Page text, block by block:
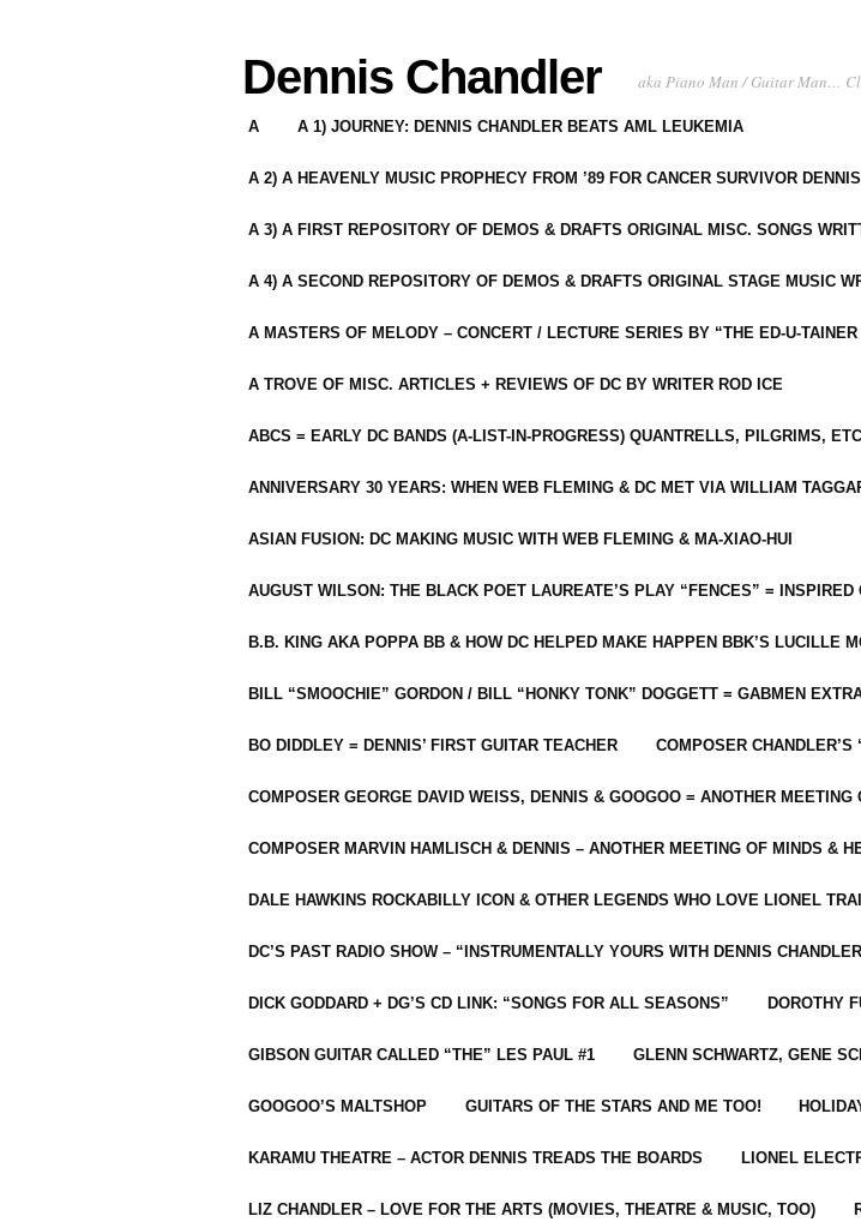
Dennis Chandler aka Piano Man / Guitar Man…
A A 1) JOURNEY: DENNIS CHANDLER BEATS AML LEUKEMIA
A 2) A HEAVENLY MUSIC PROPHECY FROM ’89 FOR CANCER SURVIVOR
A 3) A FIRST REPOSITORY OF DEMOS & DRAFTS ORIGINAL MISC. SONGS
A 4) A SECOND REPOSITORY OF DEMOS & DRAFTS ORIGINAL STAGE MUSIC
A MASTERS OF MELODY – CONCERT / LECTURE SERIES BY “THE ED-U-
A TROVE OF MISC. ARTICLES + REVIEWS OF DC BY WRITER ROD ICE
ABCS = EARLY DC BANDS (A-LIST-IN-PROGRESS) QUANTRELLS, PILGRIMS,
ANNIVERSARY 30 YEARS: WHEN WEB FLEMING & DC MET VIA WILLIAM
ASIAN FUSION: DC MAKING MUSIC WITH WEB FLEMING & MA-XIAO-HUI
AUGUST WILSON: THE BLACK POET LAUREATE’S PLAY “FENCES” = INSPIRED
B.B. KING AKA POPPA BB & HOW DC HELPED MAKE HAPPEN BBK’S LUCILLE
BILL “SMOOCHIE” GORDON / BILL “HONKY TONK” DOGGETT = GABMEN
BO DIDDLEY = DENNIS’ FIRST GUITAR TEACHER COMPOSER
COMPOSER GEORGE DAVID WEISS, DENNIS & GOOGOO = ANOTHER MEETING
COMPOSER MARVIN HAMLISCH & DENNIS – ANOTHER MEETING OF MINDS &
DALE HAWKINS ROCKABILLY ICON & OTHER LEGENDS WHO LOVE LIONEL
DC’S PAST RADIO SHOW – “INSTRUMENTALLY YOURS WITH DENNIS
DICK GODDARD + DG’S CD LINK: “SONGS FOR ALL SEASONS” DOROTHY
GIBSON GUITAR CALLED “THE” LES PAUL #1 GLENN SCHWARTZ, GENE
GOOGOO’S MALTSHOP GUITARS OF THE STARS AND ME TOO!
KARAMU THEATRE – ACTOR DENNIS TREADS THE BOARDS LIONEL
LIZ CHANDLER – LOVE FOR THE ARTS (MOVIES, THEATRE & MUSIC, TOO)